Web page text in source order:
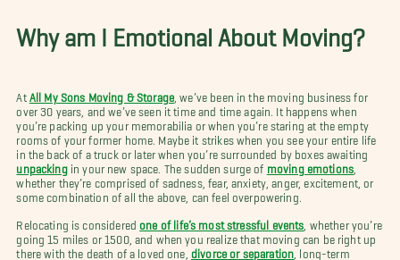
Why am I Emotional About Moving?
At All My Sons Moving & Storage , we’ve been in the moving business for
over 30 years, and we’ve seen it time and time again. It happens when
you’re packing up your memorabilia or when you’re staring at the empty
rooms of your former home. Maybe it strikes when you see your entire life
in the back of a truck or later when you’re surrounded by boxes awaiting
unpackingin your new space. The sudden surge of moving emotions
whether they’re comprised of sadness, fear, anxiety, anger, excitement, or
some combination of all the above, can feel overpowering.
Relocating is considered one of life’s most stressful events , whether you’re
going 15 miles or 1500, and when you realize that moving can be right up
there with the death of a loved one,
divorce or separation , long-term